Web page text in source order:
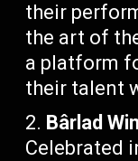
their
the art of
a platform
their talent
Bârlad
Celebrated